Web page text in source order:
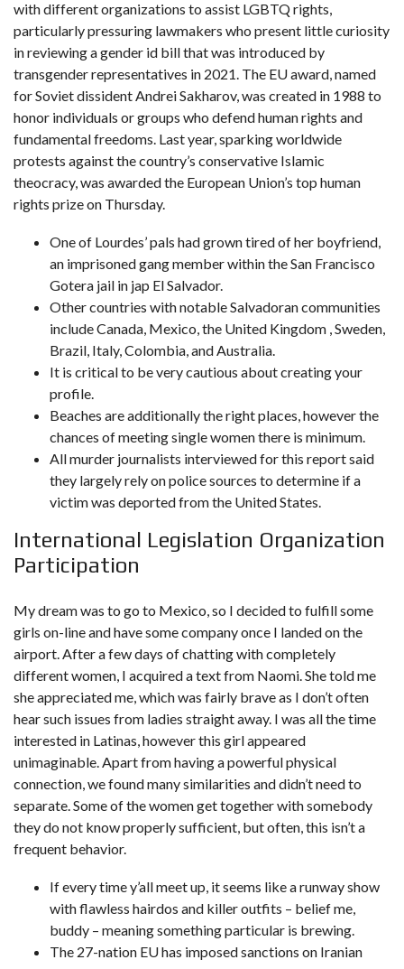
with different organizations to assist LGBTQ rights,
particularly pressuring lawmakers who present little curiosity
in reviewing a gender id bill that was introduced by
transgender representatives in 2021. The EU award, named
for Soviet dissident Andrei Sakharov, was created in 1988 to
honor individuals or groups who defend human rights and
fundamental freedoms. Last year, sparking worldwide
protests against the country’s conservative Islamic
theocracy, was awarded the European Union’s top human
rights prize on Thursday.
One of Lourdes’ pals had grown tired of her boyfriend,
an imprisoned gang member within the San Francisco
Gotera jail in jap El Salvador.
Other countries with notable Salvadoran communities
include Canada, Mexico, the United Kingdom , Sweden,
Brazil, Italy, Colombia, and Australia.
It is critical to be very cautious about creating your
profile.
Beaches are additionally the right places, however the
chances of meeting single women there is minimum.
All murder journalists interviewed for this report said
they largely rely on police sources to determine if a
victim was deported from the United States.
International Legislation Organization
Participation
My dream was to go to Mexico, so I decided to fulfill some
girls on-line and have some company once I landed on the
airport. After a few days of chatting with completely
different women, I acquired a text from Naomi. She told me
she appreciated me, which was fairly brave as I don’t often
hear such issues from ladies straight away. I was all the time
interested in Latinas, however this girl appeared
unimaginable. Apart from having a powerful physical
connection, we found many similarities and didn’t need to
separate. Some of the women get together with somebody
they do not know properly sufficient, but often, this isn’t a
frequent behavior.
If every time y’all meet up, it seems like a runway show
with flawless hairdos and killer outfits – belief me,
buddy – meaning something particular is brewing.
The 27-nation EU has imposed sanctions on Iranian